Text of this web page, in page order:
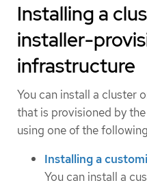
Installing a
installer-
infrastructure
You can install a cluster
that is provisioned by
using one of the
Installing a
You can install a